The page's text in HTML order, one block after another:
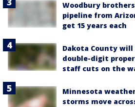
Woodbury
pipeline from
get 15 years each
Dakota County
double-digit
staff cuts on the
Minnesota
storms move